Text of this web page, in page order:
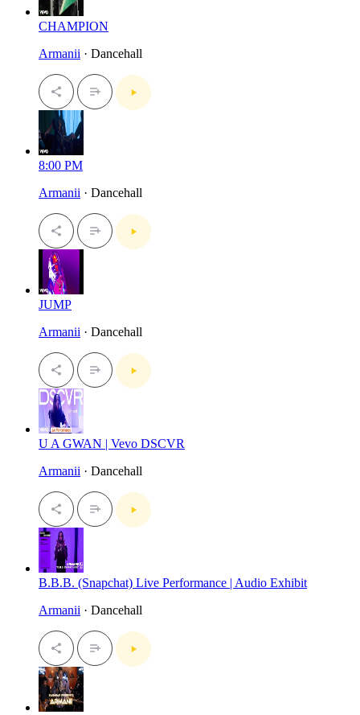
CHAMPION
Armanii · Dancehall
8:00 PM
Armanii · Dancehall
JUMP
Armanii · Dancehall
U A GWAN | Vevo DSCVR
Armanii · Dancehall
B.B.B. (Snapchat) Live Performance | Audio Exhibit
Armanii · Dancehall